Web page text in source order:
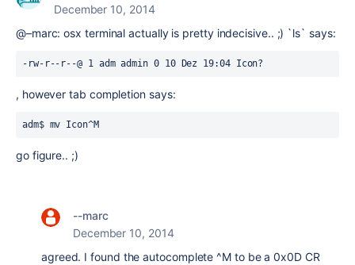
December 10, 2014
@–marc: osx terminal actually is pretty indecisive.. ;) `ls` says:
-rw-r--r--@ 1 adm admin 0 10 Dez 19:04 Icon?
, however tab completion says:
adm$ mv Icon^M
go figure.. ;)
--marc
December 10, 2014
agreed. I found the autocomplete ^M to be a 0x0D CR